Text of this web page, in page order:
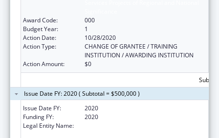
Award Code:
000
Budget Year:
1
Action Date:
10/28/2020
Action Type:
CHANGE OF GRANTEE / TRAINING
INSTITUTION / AWARDING INSTITUTION
Action Amount:
$0
Issue Date FY: 2020 ( Subtotal = $500,000 )
Issue Date FY:
2020
Funding FY:
2020
Legal Entity Name: